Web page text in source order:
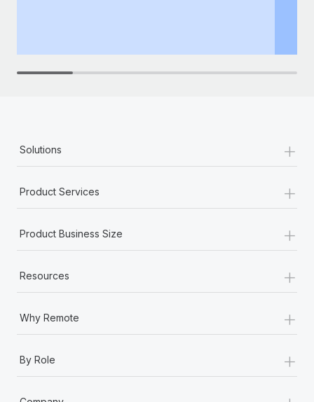
Solutions +
Product Services +
Product Business Size +
Resources +
Why Remote +
By Role +